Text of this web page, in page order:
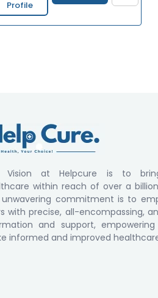
Profile
Vision at Helpcure is to
within reach of over a
unwavering commitment is to
with precise, all-encompassing,
and support,
informed and improved